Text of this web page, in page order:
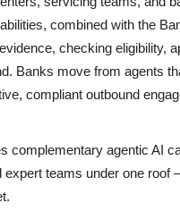
combined with the
checking eligibility,
Banks move from agents
compliant outbound
complementary agentic AI
teams under one roof